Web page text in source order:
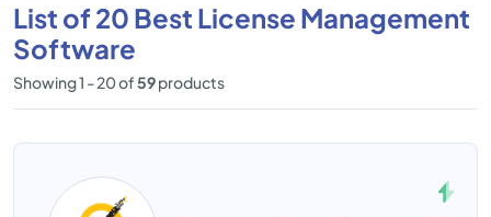
List of 20 Best License Management
Software
Showing 1 - 20 of59products